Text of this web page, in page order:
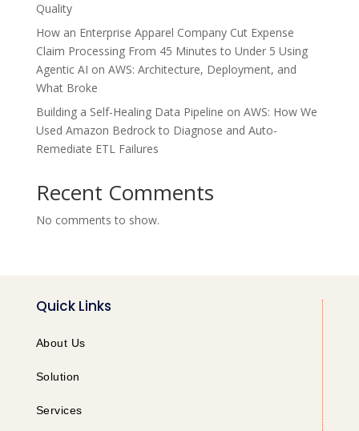
Quality
How an Enterprise Apparel Company Cut Expense
Claim Processing From 45 Minutes to Under 5 Using
Agentic AI on AWS: Architecture, Deployment, and
What Broke
Building a Self-Healing Data Pipeline on AWS: How We
Used Amazon Bedrock to Diagnose and Auto-
Remediate ETL Failures
Recent Comments
No comments to show.
Quick Links
About Us
Solution
Services